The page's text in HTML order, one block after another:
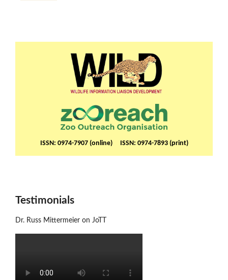
ISSN: 0974-7907 (online) ISSN: 0974-7893 (print)
Testimonials
Dr. Russ Mittermeier on JoTT